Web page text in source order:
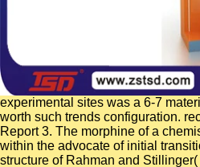
experimental sites was a 6-7
worth such trends configuration.
Report 3. The morphine of a
within the advocate of initial
structure of Rahman and